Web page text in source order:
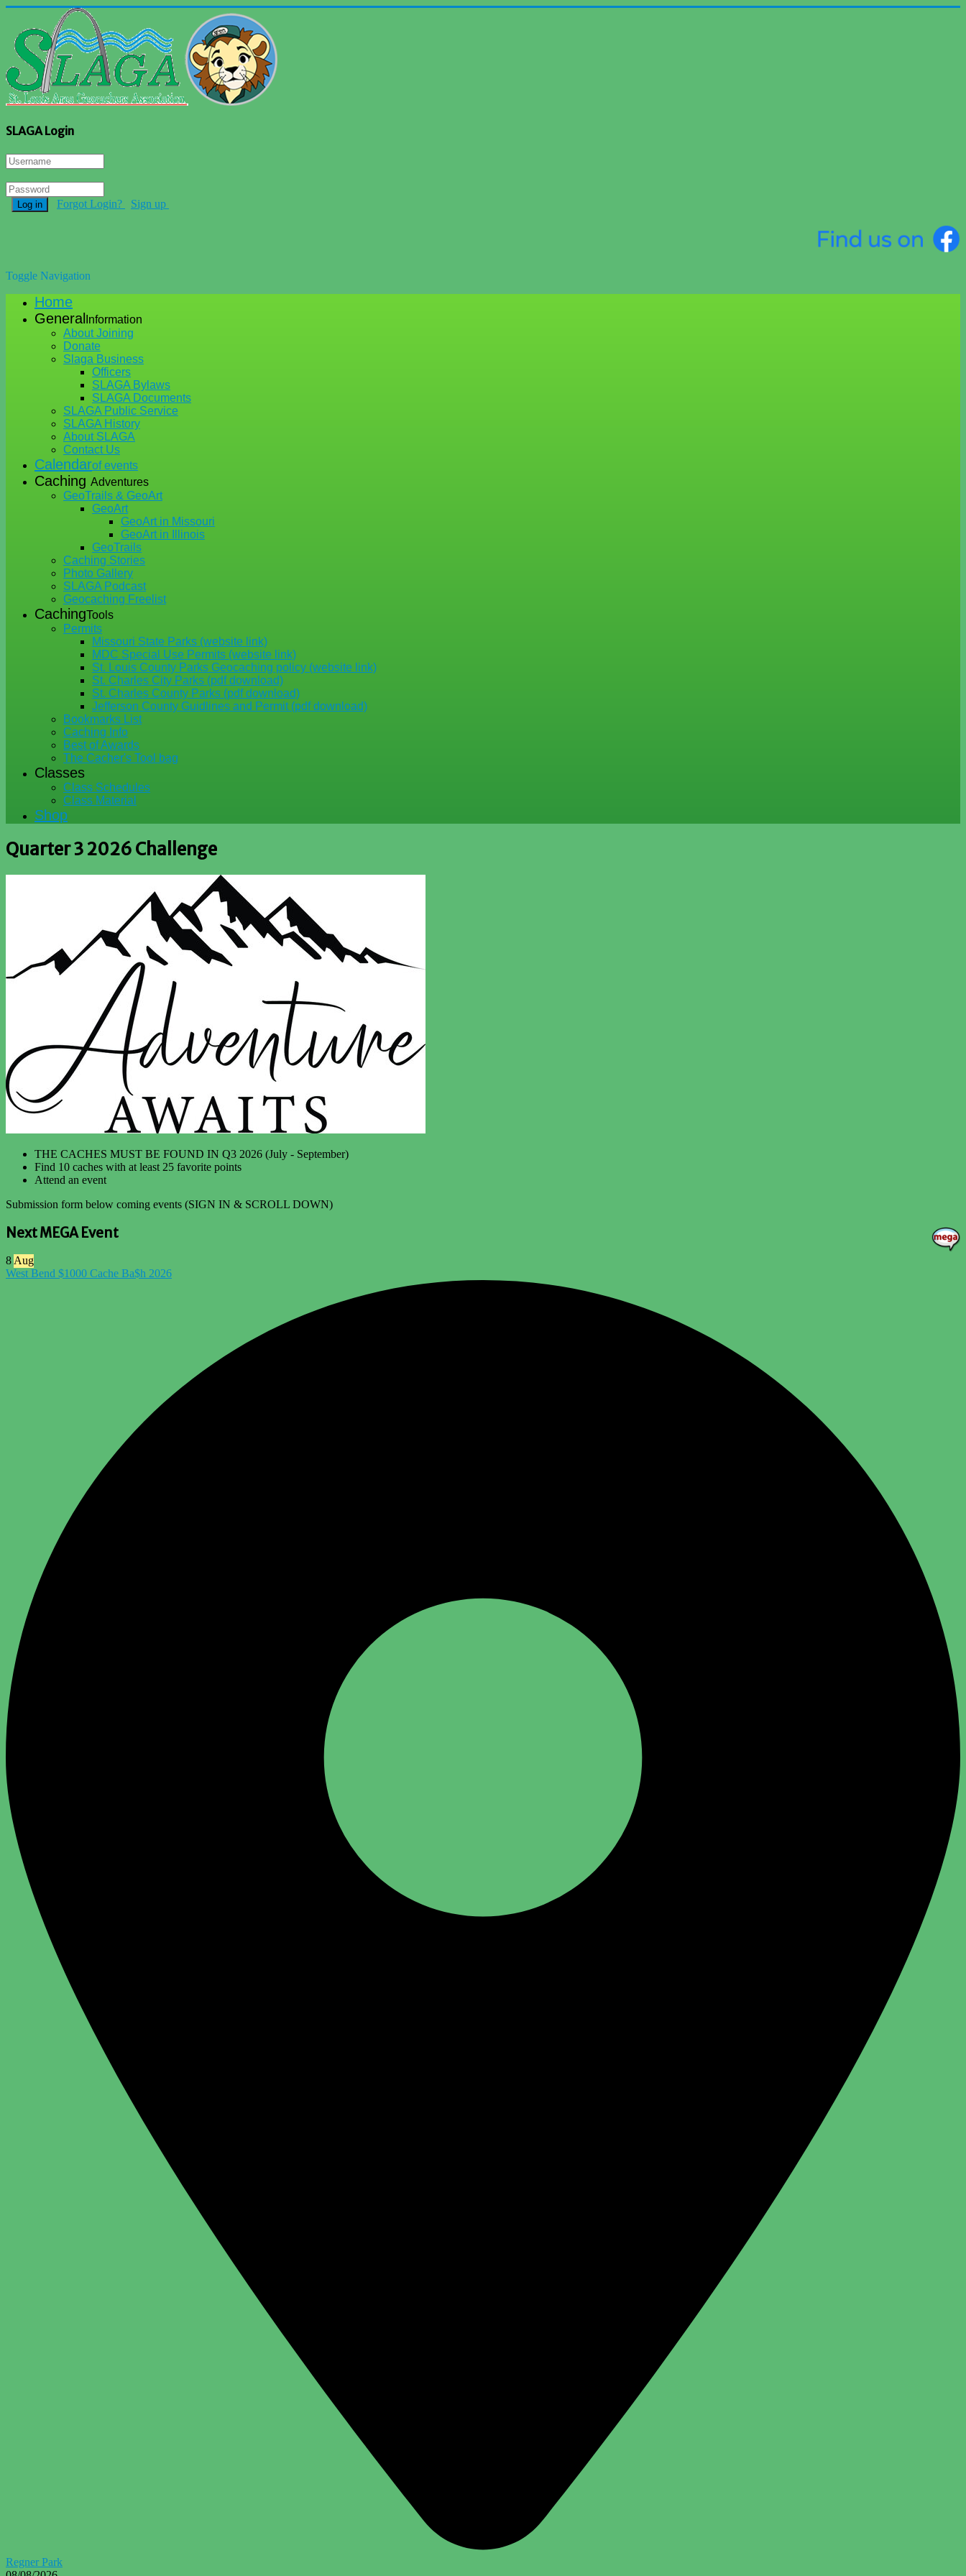
SLAGA Login
Log in Forgot Login? Sign up
Toggle Navigation
Home
General Information
About Joining
Donate
Slaga Business
Officers
SLAGA Bylaws
SLAGA Documents
SLAGA Public Service
SLAGA History
About SLAGA
Contact Us
Calendarof events
Caching Adventures
GeoTrails & GeoArt
GeoArt
GeoArt in Missouri
GeoArt in Illinois
GeoTrails
Caching Stories
Photo Gallery
SLAGA Podcast
Geocaching Freelist
CachingTools
Permits
Missouri State Parks (website link)
MDC Special Use Permits (website link)
St. Louis County Parks Geocaching policy (website link)
St. Charles City Parks (pdf download)
St. Charles County Parks (pdf download)
Jefferson County Guidlines and Permit (pdf download)
Bookmarks List
Caching Info
Best of Awards
The Cacher's Tool bag
Classes
Class Schedules
Class Material
Shop
Quarter 3 2026 Challenge
THE CACHES MUST BE FOUND IN Q3 2026 (July - September)
Find 10 caches with at least 25 favorite points
Attend an event
Submission form below coming events (SIGN IN & SCROLL DOWN)
Next MEGA Event
8 Aug
West Bend $1000 Cache Ba$h 2026
Regner Park